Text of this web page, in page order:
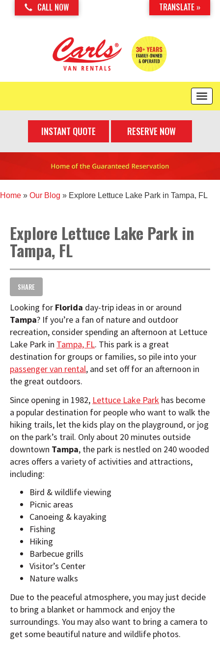
CALL NOW
T
o
e
i
INSTANT QUOTE RESERVE NOW
Home » Our Blog » Explore Lettuce Lake Park in Tampa, FL
Explore Lettuce Lake Park in
Tampa, FL
SHARE
Looking for Florida day-trip ideas in or around
Tampa? If you’re a fan of nature and outdoor
recreation, consider spending an afternoon at Lettuce
Lake Park in Tampa, FL. This park is a great
destination for groups or families, so pile into your
passenger van rental, and set off for an afternoon in
the great outdoors.
Since opening in 1982, Lettuce Lake Park has become
a popular destination for people who want to walk the
hiking trails, let the kids play on the playground, or jog
on the park’s trail. Only about 20 minutes outside
downtown Tampa, the park is nestled on 240 wooded
acres offers a variety of activities and attractions,
including:
Bird & wildlife viewing
Picnic areas
Canoeing & kayaking
Fishing
Hiking
Barbecue grills
Visitor’s Center
Nature walks
Due to the peaceful atmosphere, you may just decide
to bring a blanket or hammock and enjoy the
surroundings. You may also want to bring a camera to
get some beautiful nature and wildlife photos.
TRANSLATE »